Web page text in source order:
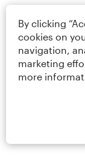
By clicking
cookies on
navigation,
marketing
more